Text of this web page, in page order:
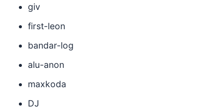
giv
first-leon
bandar-log
alu-anon
maxkoda
DJ